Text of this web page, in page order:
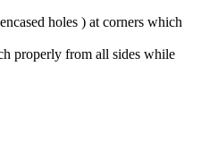
holes ) at corners which
properly from all sides while